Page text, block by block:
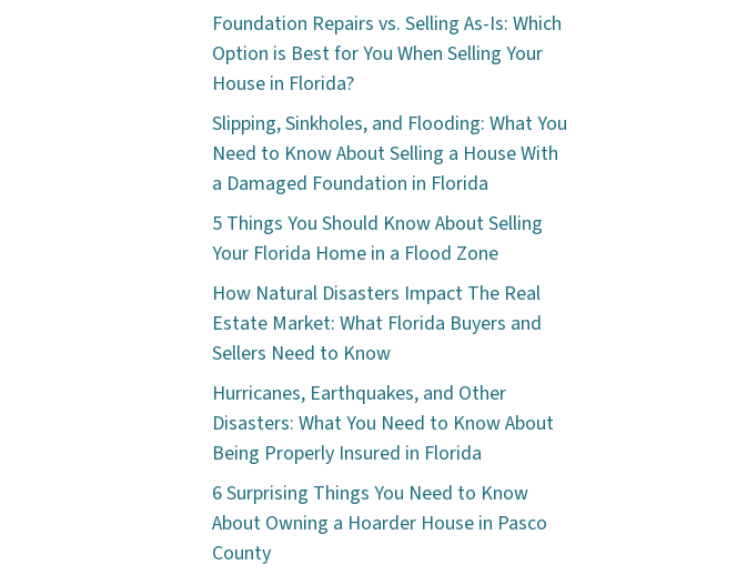
Foundation Repairs vs. Selling As-Is: Which
Option is Best for You When Selling Your
House in Florida?
Slipping, Sinkholes, and Flooding: What You
Need to Know About Selling a House With
a Damaged Foundation in Florida
5 Things You Should Know About Selling
Your Florida Home in a Flood Zone
How Natural Disasters Impact The Real
Estate Market: What Florida Buyers and
Sellers Need to Know
Hurricanes, Earthquakes, and Other
Disasters: What You Need to Know About
Being Properly Insured in Florida
6 Surprising Things You Need to Know
About Owning a Hoarder House in Pasco
County